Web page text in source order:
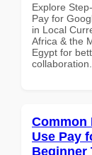
Explore
Pay for
in Local
Africa & the
Egypt for
collaboration.
Common
Use Pay
Beginner